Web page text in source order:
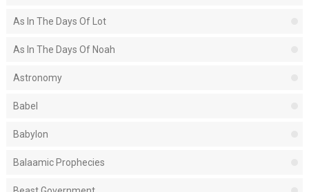
As In The Days Of Lot
As In The Days Of Noah
Astronomy
Babel
Babylon
Balaamic Prophecies